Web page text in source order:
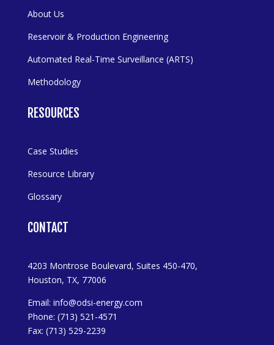
About Us
Reservoir & Production Engineering
Automated Real-Time Surveillance (ARTS)
Methodology
RESOURCES
Case Studies
Resource Library
Glossary
CONTACT
4203 Montrose Boulevard, Suites 450-470,
Houston, TX, 77006
Email: info@odsi-energy.com
Phone: (713) 521-4571
Fax: (713) 529-2239